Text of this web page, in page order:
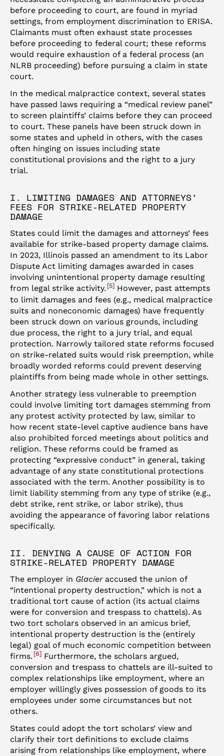
before proceeding to court, are found in myriad
settings, from employment discrimination to ERISA.
Claimants must often exhaust state processes
before proceeding to federal court; these reforms
would require exhaustion of a federal process (an
NLRB proceeding) before pursuing a claim in state
court.
In the medical malpractice context, several states
have passed laws requiring a “medical review panel”
to screen plaintiffs’ claims before they can proceed
to court. These panels have been struck down in
some states and upheld in others, with the cases
often hinging on issues including state
constitutional provisions and the right to a jury
trial.
I. LIMITING DAMAGES AND ATTORNEYS’
FEES FOR STRIKE-RELATED PROPERTY
DAMAGE
States could limit the damages and attorneys’ fees
available for strike-based property damage claims.
In 2023, Illinois passed an amendment to its Labor
Dispute Act limiting damages awarded in cases
involving unintentional property damage resulting
from legal strike activity. 5
However, past attempts
to limit damages and fees (e.g., medical malpractice
suits and noneconomic damages) have frequently
been struck down on various grounds, including
due process, the right to a jury trial, and equal
protection. Narrowly tailored state reforms focused
on strike-related suits would risk preemption, while
broadly worded reforms could prevent deserving
plaintiffs from being made whole in other settings.
Another strategy less vulnerable to preemption
could involve limiting tort damages stemming from
any protest activity protected by law, similar to
how recent state-level captive audience bans have
also prohibited forced meetings about politics and
religion. These reforms could be framed as
protecting “expressive conduct” in general, taking
advantage of any state constitutional protections
associated with the term. Another possibility is to
limit liability stemming from any type of strike (e.g.,
debt strike, rent strike, or labor strike), thus
avoiding the appearance of favoring labor relations
specifically.
II. DENYING A CAUSE OF ACTION FOR
STRIKE-RELATED PROPERTY DAMAGE
The employer in Glacieraccused the union of
“intentional property destruction,” which is not a
traditional tort cause of action (its actual claims
were for conversion and trespass to chattels). As
two tort scholars observed in an amicus brief,
intentional property destruction is the (entirely
legal) goal of much economic competition between
firms. 6
Furthermore, the scholars argued,
conversion and trespass to chattels are ill-suited to
complex relationships like employment, where an
employer willingly gives possession of goods to its
employees under some circumstances but not
others.
States could adopt the tort scholars’ view and
clarify their tort definitions to exclude claims
arising from relationships like employment, where